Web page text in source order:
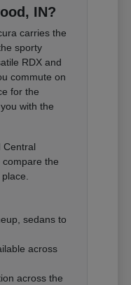
IN?
carries the
sporty
RDX and
commute on
for the
with the
Central
the
sedans to
across
across the